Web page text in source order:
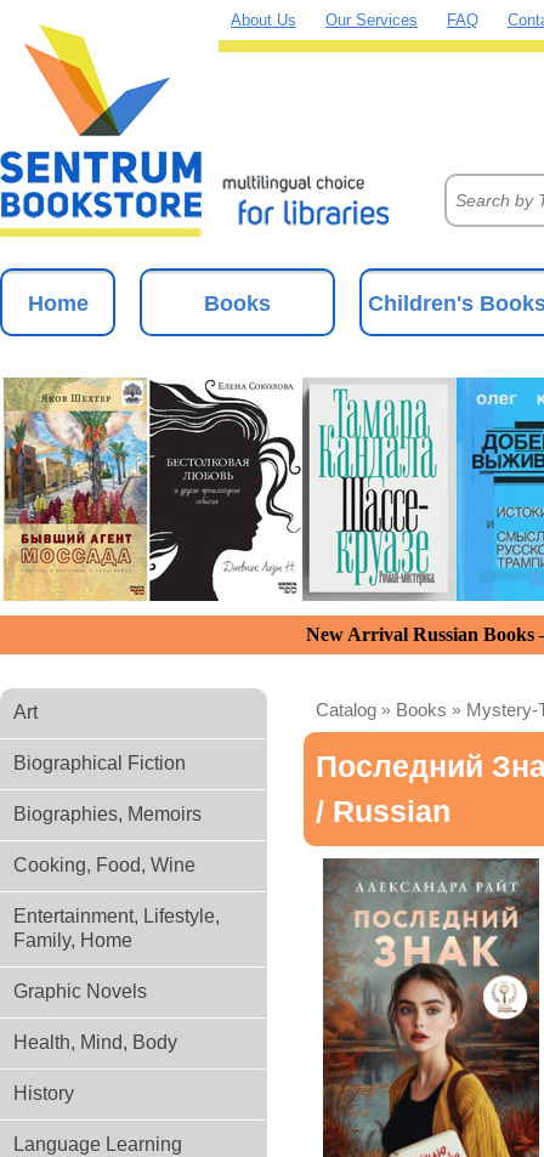
About Us Our Services FAQ
Home Books Children's
New Arrival Russian
Art
Biographical Fiction
Biographies, Memoirs
Cooking, Food, Wine
Entertainment, Lifestyle,
Family, Home
Graphic Novels
Health, Mind, Body
History
Language Learning
Catalog » Books » Mystery-
Последний
/ Russian